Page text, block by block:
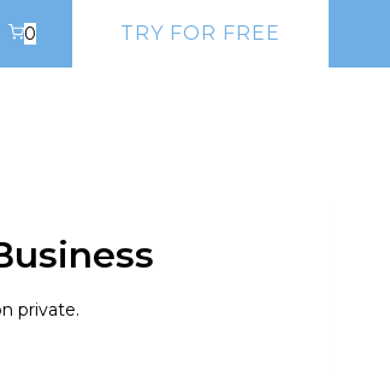
0 TRY FOR FREE
private.